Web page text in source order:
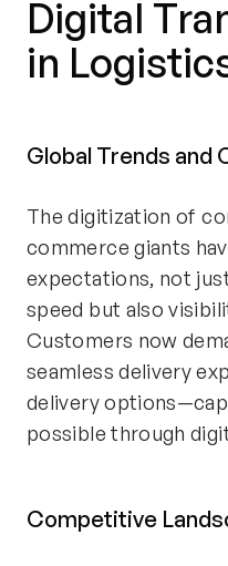
Digital
in
Global Trends and
The digitization of
commerce giants
expectations, not
speed but also
Customers now
seamless delivery
delivery
possible through
Competitive